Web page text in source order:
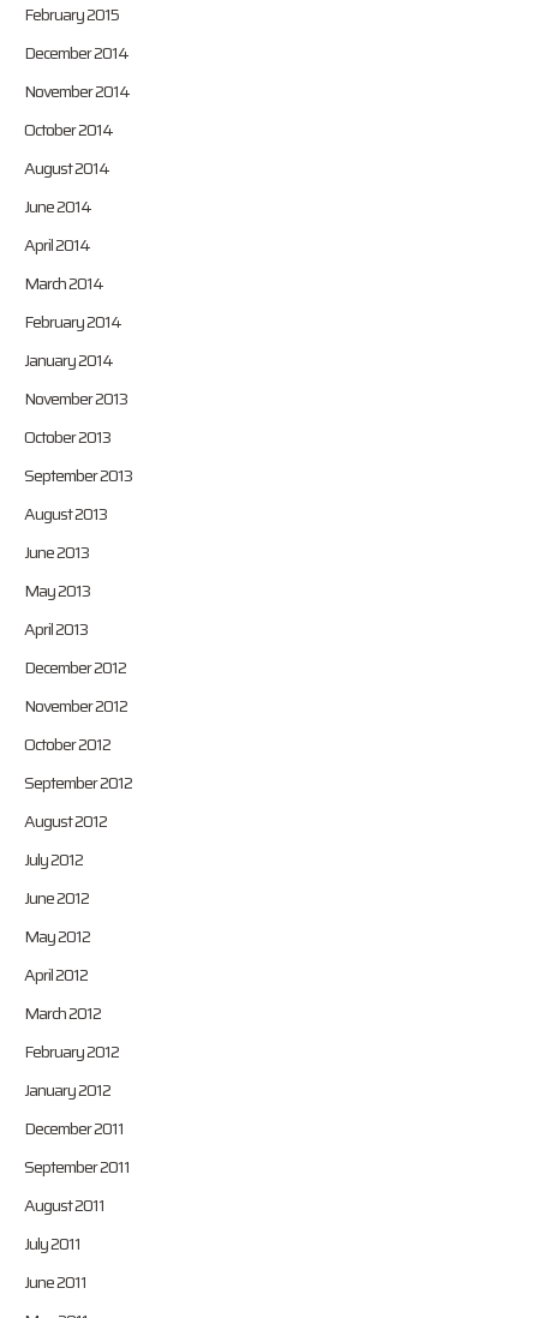
February 2015
December 2014
November 2014
October 2014
August 2014
June 2014
April 2014
March 2014
February 2014
January 2014
November 2013
October 2013
September 2013
August 2013
June 2013
May 2013
April 2013
December 2012
November 2012
October 2012
September 2012
August 2012
July 2012
June 2012
May 2012
April 2012
March 2012
February 2012
January 2012
December 2011
September 2011
August 2011
July 2011
June 2011